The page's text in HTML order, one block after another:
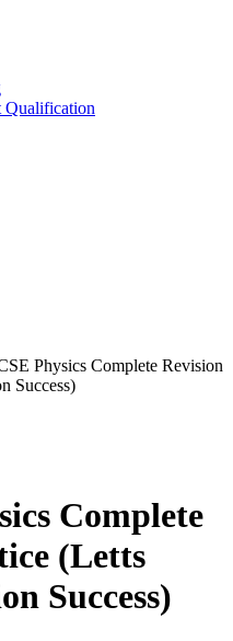
Qualification
Physics Complete Revision
Success)
Complete
(Letts
Success)